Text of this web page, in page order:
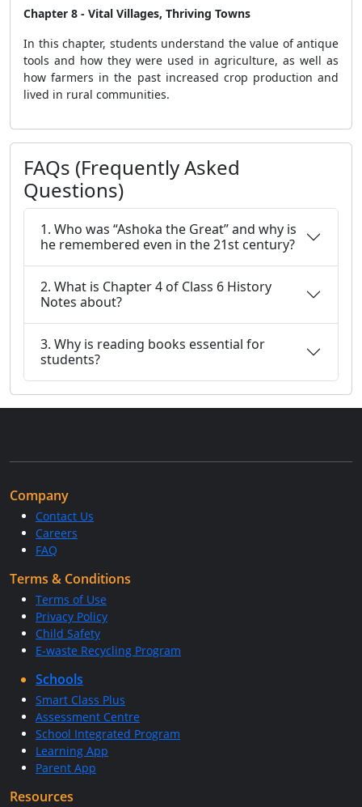
Chapter 8 - Vital Villages, Thriving Towns
In this chapter, students understand the value of antique
tools and how they were used in agriculture, as well as
how farmers in the past increased crop production and
lived in rural communities.
FAQs (Frequently Asked
Questions)
1. Who was “Ashoka the Great” and why is
he remembered even in the 21st century?
2. What is Chapter 4 of Class 6 History
Notes about?
3. Why is reading books essential for
students?
Company
Contact Us
Careers
FAQ
Terms & Conditions
Terms of Use
Privacy Policy
Child Safety
E-waste Recycling Program
Schools
Smart Class Plus
Assessment Centre
School Integrated Program
Learning App
Parent App
Resources